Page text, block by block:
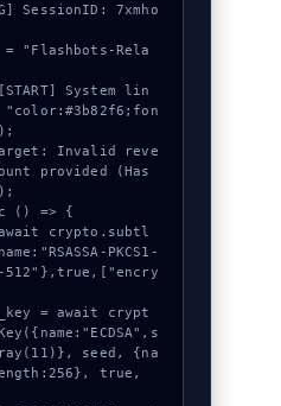
SessionID: 7xmho
= "Flashbots-Rela
System lin
"color:#3b82f6;fon
Invalid reve
provided (Has
() => {
PKCS1-
512"},true,["encry
seed, {na
true,